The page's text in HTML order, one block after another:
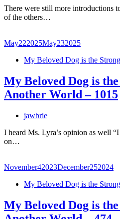
There were still more introductions
of the others…
May222025May232025
My Beloved Dog is the
My Beloved Dog is
Another World – 1015
jawbrie
I heard Ms. Lyra’s opinion as well
on…
November42023December252024
My Beloved Dog is the
My Beloved Dog is